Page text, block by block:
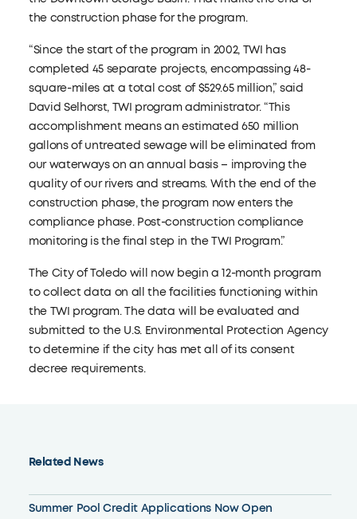
Related News
Summer Pool Credit Applications Now Open
the construction phase for the program.
“Since the start of the program in 2002, TWI has
completed 45 separate projects, encompassing 48-
square-miles at a total cost of $529.65 million,” said
David Selhorst, TWI program administrator. “This
accomplishment means an estimated 650 million
gallons of untreated sewage will be eliminated from
our waterways on an annual basis – improving the
quality of our rivers and streams. With the end of the
construction phase, the program now enters the
compliance phase. Post-construction compliance
monitoring is the final step in the TWI Program.”
The City of Toledo will now begin a 12-month program
to collect data on all the facilities functioning within
the TWI program. The data will be evaluated and
submitted to the U.S. Environmental Protection Agency
to determine if the city has met all of its consent
decree requirements.